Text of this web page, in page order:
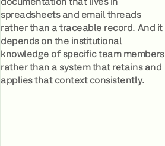
spreadsheets and email threads
rather than a traceable record. And it
depends on the institutional
knowledge of specific team members
rather than a system that retains and
applies that context consistently.